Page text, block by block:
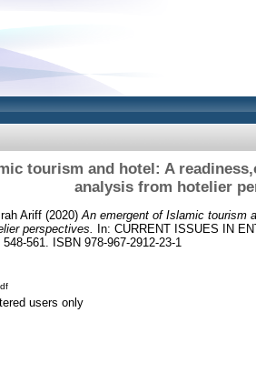
tourism and hotel: A
analysis from hotelier
Ariff (2020) An emergent of Islamic tourism
perspectives.
In: CURRENT ISSUES IN
561. ISBN 978-967-2912-23-1
users only